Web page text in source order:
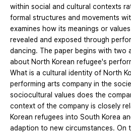
within social and cultural contexts
formal structures and movements
examines how its meanings or
revealed and exposed through
dancing. The paper begins with two
about North Korean refugee's
What is a cultural identity of North
performing arts company in the
sociocultural values does the
context of the company is closely
Korean refugees into South Korea
adaption to new circumstances. On